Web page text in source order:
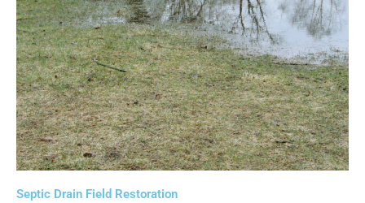
Septic Drain Field Restoration